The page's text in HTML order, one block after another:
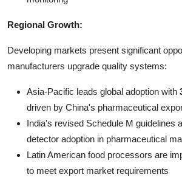
Regional Growth:
Developing markets present significant
manufacturers upgrade quality systems:
Asia-Pacific leads global adoption with
driven by China's pharmaceutical
India's revised Schedule M guidelines
detector adoption in pharmaceutical
Latin American food processors are
to meet export market requirements